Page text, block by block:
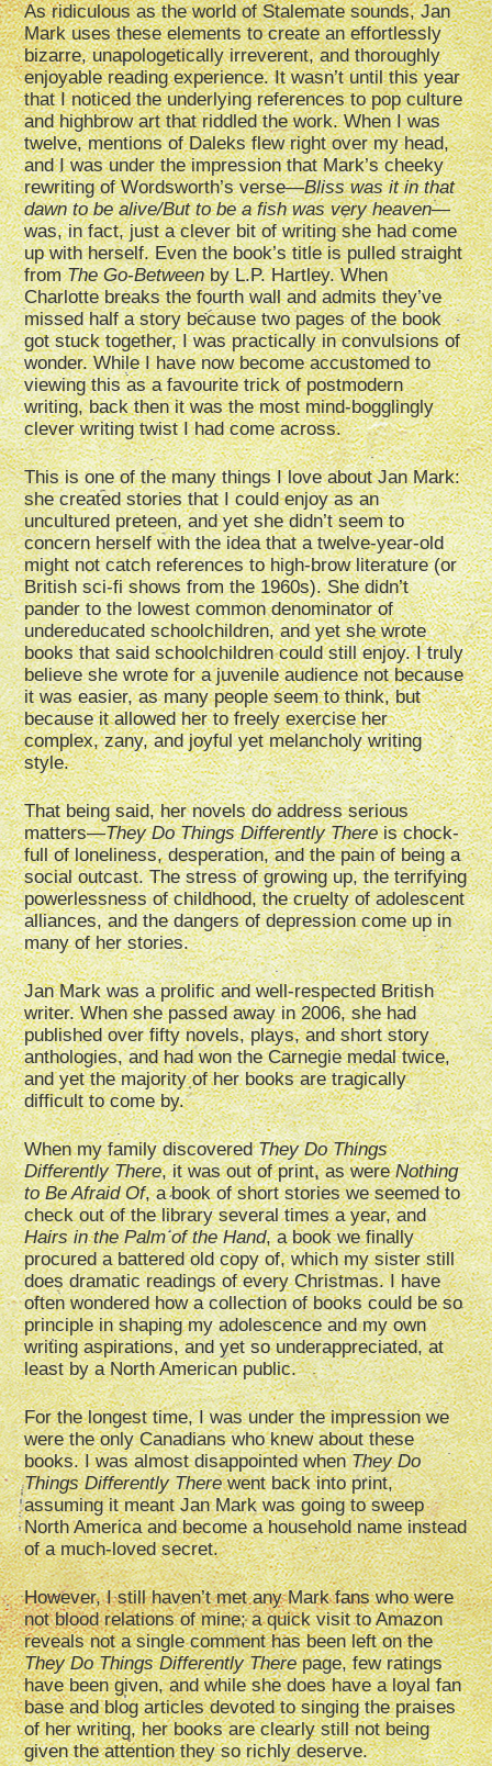
As ridiculous as the world of Stalemate sounds, Jan
Mark uses these elements to create an effortlessly
bizarre, unapologetically irreverent, and thoroughly
enjoyable reading experience. It wasn’t until this year
that I noticed the underlying references to pop culture
and highbrow art that riddled the work. When I was
twelve, mentions of Daleks flew right over my head,
and I was under the impression that Mark’s cheeky
rewriting of Wordsworth­’s verse—Bliss was it in that
dawn to be alive/But to be a fish was very heaven—
was, in fact, just a clever bit of writing she had come
up with herself. Even the book’s title is pulled straight
fromThe Go-Betweenby L.P. Hartley. When
Charlotte breaks the fourth wall and admits they’ve
missed half a story because two pages of the book
got stuck together, I was practically in convulsions of
wonder. While I have now become accustomed to
viewing this as a favourite trick of postmodern
writing, back then it was the most mind-bogglingly
clever writing twist I had come across.
This is one of the many things I love about Jan Mark:
she created stories that I could enjoy as an
uncultured preteen, and yet she didn’t seem to
concern herself with the idea that a twelve-year-old
might not catch references to high-brow literature (or
British sci-fi shows from the 1960s). She didn’t
pander to the lowest common denominator of
undereducated schoolchildren, and yet she wrote
books that said schoolchildren could still enjoy. I truly
believe she wrote for a juvenile audience not because
it was easier, as many people seem to think, but
because it allowed her to freely exercise her
complex, zany, and joyful yet melancholy writing
style.
That being said, her novels do address serious
matters—They Do Things Differently Thereis chock-
full of loneliness, desperation, and the pain of being a
social outcast. The stress of growing up, the terrifying
powerlessness of childhood, the cruelty of adolescent
alliances, and the dangers of depression come up in
many of her stories.
Jan Mark was a prolific and well-respected British
writer. When she passed away in 2006, she had
published over fifty novels, plays, and short story
anthologies, and had won the Carnegie medal twice,
and yet the majority of her books are tragically
difficult to come by.
When my family discoveredThey Do Things
Differently There, it was out of print, as wereNothing
to Be Afraid Of, a book of short stories we seemed to
check out of the library several times a year, and
Hairs in the Palm of the Hand, a book we finally
procured a battered old copy of, which my sister still
does dramatic readings of every Christmas. I have
often wondered how a collection of books could be so
principle in shaping my adolescence and my own
writing aspirations, and yet so underappreciated, at
least by a North American public.
For the longest time, I was under the impression we
were the only Canadians who knew about these
books. I was almost disappointed whenThey Do
Things Differently Therewent back into print,
assuming it meant Jan Mark was going to sweep
North America and become a household name instead
of a much-loved secret.
However, I still haven’t met any Mark fans who were
not blood relations of mine; a quick visit to Amazon
reveals not a single comment has been left on the
They Do Things Differently Therepage, few ratings
have been given, and while she does have a loyal fan
base and blog articles devoted to singing the praises
of her writing, her books are clearly still not being
given the attention they so richly deserve.